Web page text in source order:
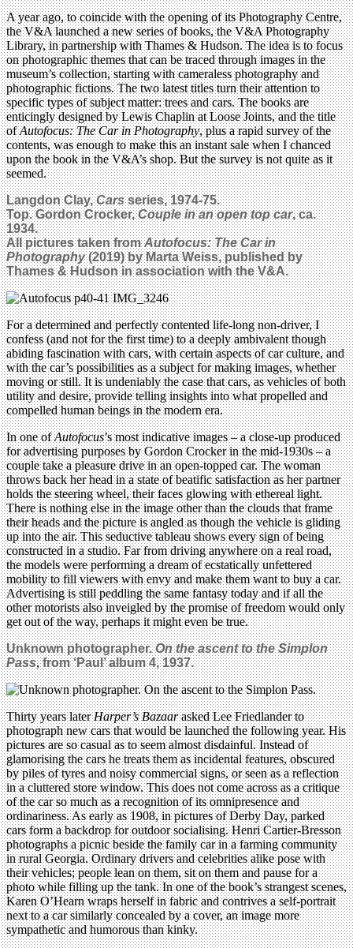
A year ago, to coincide with the opening of its Photography Centre,
the V&A launched a new series of books, the V&A Photography
Library, in partnership with Thames & Hudson. The idea is to focus
on photographic themes that can be traced through images in the
museum’s collection, starting with cameraless photography and
photographic fictions. The two latest titles turn their attention to
specific types of subject matter: trees and cars. The books are
enticingly designed by Lewis Chaplin at Loose Joints, and the title
ofAutofocus: The Car in Photography, plus a rapid survey of the
contents, was enough to make this an instant sale when I chanced
upon the book in the V&A’s shop. But the survey is not quite as it
seemed.
Langdon Clay,Carsseries, 1974-75.
Top. Gordon Crocker,Couple in an open top car, ca.
1934.
All pictures taken fromAutofocus: The Car in
Photography(2019) by Marta Weiss, published by
Thames & Hudson in association with the V&A.
For a determined and perfectly contented life-long non-driver, I
confess (and not for the first time) to a deeply ambivalent though
abiding fascination with cars, with certain aspects of car culture, and
with the car’s possibilities as a subject for making images, whether
moving or still. It is undeniably the case that cars, as vehicles of both
utility and desire, provide telling insights into what propelled and
compelled human beings in the modern era.
In one ofAutofocus’s most indicative images – a close-up produced
for advertising purposes by Gordon Crocker in the mid-1930s – a
couple take a pleasure drive in an open-topped car. The woman
throws back her head in a state of beatific satisfaction as her partner
holds the steering wheel, their faces glowing with ethereal light.
There is nothing else in the image other than the clouds that frame
their heads and the picture is angled as though the vehicle is gliding
up into the air. This seductive tableau shows every sign of being
constructed in a studio. Far from driving anywhere on a real road,
the models were performing a dream of ecstatically unfettered
mobility to fill viewers with envy and make them want to buy a car.
Advertising is still peddling the same fantasy today and if all the
other motorists also inveigled by the promise of freedom would only
get out of the way, perhaps it might even be true.
Unknown photographer.On the ascent to the Simplon
Pass,from ‘Paul’ album 4, 1937.
Thirty years laterHarper’s Bazaarasked Lee Friedlander to
photograph new cars that would be launched the following year. His
pictures are so casual as to seem almost disdainful. Instead of
glamorising the cars he treats them as incidental features, obscured
by piles of tyres and noisy commercial signs, or seen as a reflection
in a cluttered store window. This does not come across as a critique
of the car so much as a recognition of its omnipresence and
ordinariness. As early as 1908, in pictures of Derby Day, parked
cars form a backdrop for outdoor socialising. Henri Cartier-Bresson
photographs a picnic beside the family car in a farming community
in rural Georgia. Ordinary drivers and celebrities alike pose with
their vehicles; people lean on them, sit on them and pause for a
photo while filling up the tank. In one of the book’s strangest scenes,
Karen O’Hearn wraps herself in fabric and contrives a self-portrait
next to a car similarly concealed by a cover, an image more
sympathetic and humorous than kinky.